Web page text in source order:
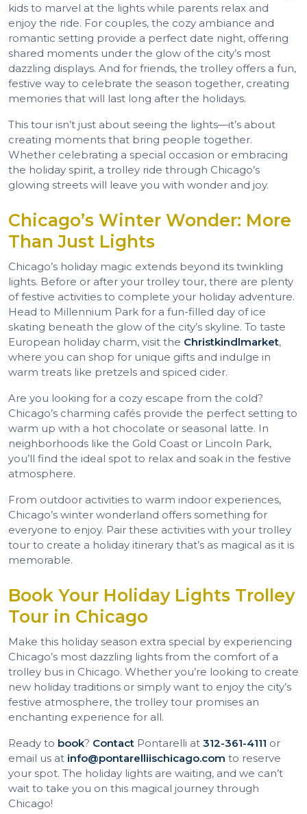
kids to marvel at the lights while parents relax and
enjoy the ride. For couples, the cozy ambiance and
romantic setting provide a perfect date night, offering
shared moments under the glow of the city’s most
dazzling displays. And for friends, the trolley offers a fun,
festive way to celebrate the season together, creating
memories that will last long after the holidays.
This tour isn’t just about seeing the lights—it’s about
creating moments that bring people together.
Whether celebrating a special occasion or embracing
the holiday spirit, a trolley ride through Chicago’s
glowing streets will leave you with wonder and joy.
Chicago’s Winter Wonder: More
Than Just Lights
Chicago’s holiday magic extends beyond its twinkling
lights. Before or after your trolley tour, there are plenty
of festive activities to complete your holiday adventure.
Head to Millennium Park for a fun-filled day of ice
skating beneath the glow of the city’s skyline. To taste
European holiday charm, visit the Christkindlmarket,
where you can shop for unique gifts and indulge in
warm treats like pretzels and spiced cider.
Are you looking for a cozy escape from the cold?
Chicago’s charming cafés provide the perfect setting to
warm up with a hot chocolate or seasonal latte. In
neighborhoods like the Gold Coast or Lincoln Park,
you’ll find the ideal spot to relax and soak in the festive
atmosphere.
From outdoor activities to warm indoor experiences,
Chicago’s winter wonderland offers something for
everyone to enjoy. Pair these activities with your trolley
tour to create a holiday itinerary that’s as magical as it is
memorable.
Book Your Holiday Lights Trolley
Tour in Chicago
Make this holiday season extra special by experiencing
Chicago’s most dazzling lights from the comfort of a
trolley bus in Chicago. Whether you’re looking to create
new holiday traditions or simply want to enjoy the city’s
festive atmosphere, the trolley tour promises an
enchanting experience for all.
Ready to book? Contact Pontarelli at 312-361-4111 or
email us at info@pontarelliischicago.com to reserve
your spot. The holiday lights are waiting, and we can’t
wait to take you on this magical journey through
Chicago!